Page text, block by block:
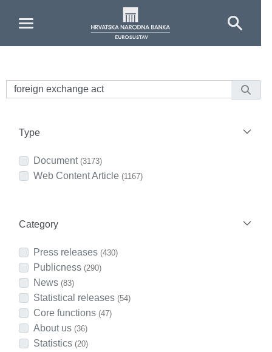
Type
Document (3173)
Web Content Article (1167)
Category
Press releases (430)
Publicness (290)
News (83)
Statistical releases (54)
Core functions (47)
About us (36)
Statistics (20)